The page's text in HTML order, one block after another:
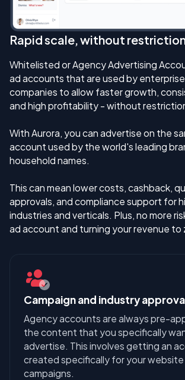
Rapid scale, without
Whitelisted or Agency Advertising
ad accounts that are used by
companies to allow faster growth,
and high profitability - without
With Aurora, you can advertise on the
account used by the world's leading
household names.
This can mean lower costs, cashback,
approvals, and compliance support for
industries and verticals. Plus, no more
ad account and turning your revenue to
Campaign and industry
Agency accounts are always pre-
the content that you specifically
advertise. This involves getting an
created specifically for your website
campaigns.